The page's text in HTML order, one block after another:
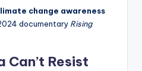
change awareness
documentary Rising
Can’t Resist